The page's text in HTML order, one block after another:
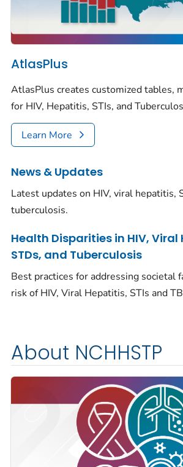
AtlasPlus
AtlasPlus creates customized tables,
for HIV, Hepatitis, STIs, and
Learn More
News & Updates
Latest updates on HIV, viral hepatitis,
tuberculosis.
Health Disparities in HIV,
STDs, and Tuberculosis
Best practices for addressing societal
risk of HIV, Viral Hepatitis, STIs and
About NCHHSTP